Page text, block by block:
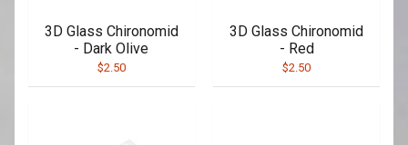
3D Glass Chironomid
- Dark Olive
$2.50
3D Glass Chironomid
- Red
$2.50